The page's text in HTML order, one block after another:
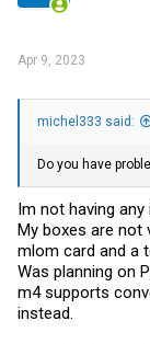
Apr 9, 2023
michel333 said:
Do you have
Im not having
My boxes are not
mlom card and a
Was planning on
m4 supports
instead.